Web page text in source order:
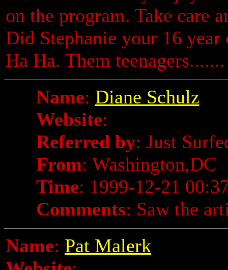
on the program. Take care
Did Stephanie your 16
Ha Ha. Them teenagers.......
Name: Diane Schulz
Website:
Referred by: Just
From: Washington,DC
Time: 1999-12-21
Comments: Saw the
Name: Pat Malerk